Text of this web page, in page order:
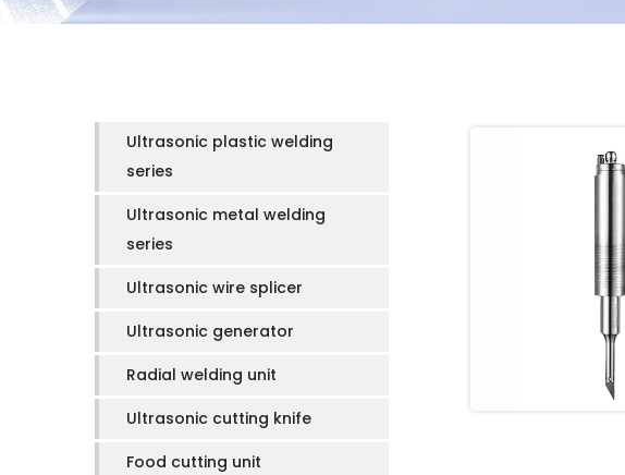
Ultrasonic plastic welding
series
Ultrasonic metal welding
series
Ultrasonic wire splicer
Ultrasonic generator
Radial welding unit
Ultrasonic cutting knife
Food cutting unit